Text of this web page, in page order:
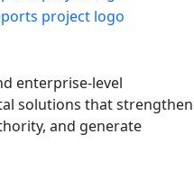
enterprise-level
solutions that strengthen
and generate